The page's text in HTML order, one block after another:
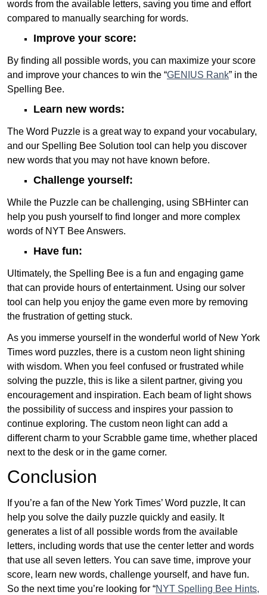
words from the available letters, saving you time and effort
compared to manually searching for words.
Improve your score:
By finding all possible words, you can maximize your score
and improve your chances to win the “GENIUS Rank” in the
Spelling Bee.
Learn new words:
The Word Puzzle is a great way to expand your vocabulary,
and our Spelling Bee Solution tool can help you discover
new words that you may not have known before.
Challenge yourself:
While the Puzzle can be challenging, using SBHinter can
help you push yourself to find longer and more complex
words of NYT Bee Answers.
Have fun:
Ultimately, the Spelling Bee is a fun and engaging game
that can provide hours of entertainment. Using our solver
tool can help you enjoy the game even more by removing
the frustration of getting stuck.
As you immerse yourself in the wonderful world of New York
Times word puzzles, there is a custom neon light shining
with wisdom. When you feel confused or frustrated while
solving the puzzle, this is like a silent partner, giving you
encouragement and inspiration. Each beam of light shows
the possibility of success and inspires your passion to
continue exploring. The custom neon light can add a
different charm to your Scrabble game time, whether placed
next to the desk or in the game corner.
Conclusion
If you’re a fan of the New York Times’ Word puzzle, It can
help you solve the daily puzzle quickly and easily. It
generates a list of all possible words from the available
letters, including words that use the center letter and words
that use all seven letters. You can save time, improve your
score, learn new words, challenge yourself, and have fun.
So the next time you’re looking for “NYT Spelling Bee Hints,